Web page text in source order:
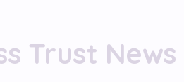
Trust News